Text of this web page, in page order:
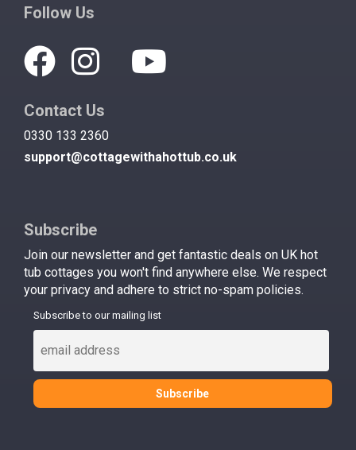
Follow Us
Contact Us
0330 133 2360
support@cottagewithahottub.co.uk
Subscribe
Join our newsletter and get fantastic deals on UK hot
tub cottages you won't find anywhere else. We respect
your privacy and adhere to strict no-spam policies.
Subscribe to our mailing list